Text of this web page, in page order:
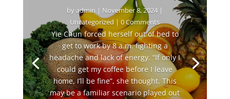
byadmin | November 8, 2024|
Uncategorized | 0 Comments
Yie Chun forced herself out of bed to
get to work by 8 a.m. fighting a
headache and lack of energy. “If only I
could get my coffee before I leave
home, I’ll be fine”, she thought. This
may be a familiar scenario played out